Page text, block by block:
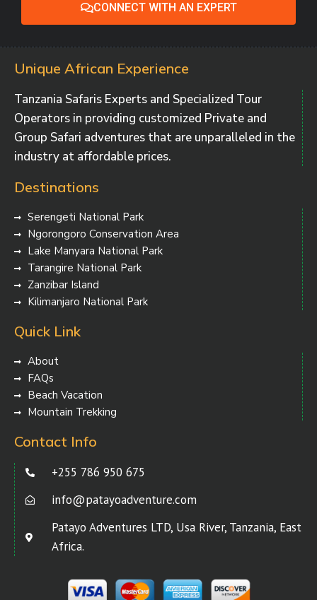
CONNECT WITH AN EXPERT
Unique African Experience
Tanzania Safaris Experts and Specialized Tour
Operators in providing customized Private and
Group Safari adventures that are unparalleled in the
industry at affordable prices.
Destinations
Serengeti National Park
Ngorongoro Conservation Area
Lake Manyara National Park
Tarangire National Park
Zanzibar Island
Kilimanjaro National Park
Quick Link
About
FAQs
Beach Vacation
Mountain Trekking
Contact Info
+255 786 950 675
info@patayoadventure.com
Patayo Adventures LTD, Usa River, Tanzania, East
Africa.